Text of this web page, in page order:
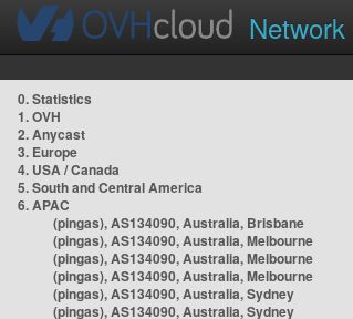
Network
0. Statistics
1. OVH
2. Anycast
3. Europe
4. USA / Canada
5. South and Central America
6. APAC
(pingas), AS134090, Australia, Brisbane
(pingas), AS134090, Australia, Melbourne
(pingas), AS134090, Australia, Melbourne
(pingas), AS134090, Australia, Melbourne
(pingas), AS134090, Australia, Sydney
(pingas), AS134090, Australia, Sydney